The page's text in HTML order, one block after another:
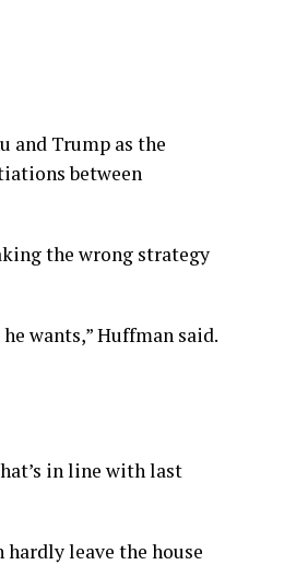
and Trump as the
between
the wrong strategy
wants,” Huffman said.
in line with last
leave the house